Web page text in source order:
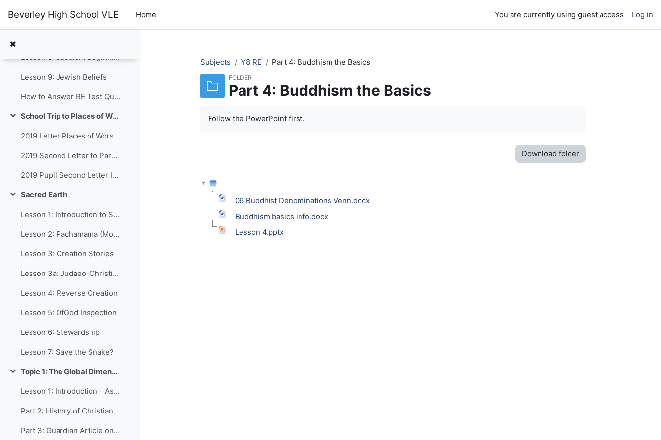
Beverley High School VLE Home You are currently using guest access Log in
Lesson 6: Hajj 2
Lesson 8: Judaism Beginnings
Lesson 9: Jewish Beliefs
How to Answer RE Test Questions Y8 2025
Collapse School Trip to Places of Worship in Hull
2019 Letter Places of Worship
2019 Second Letter to Parents
2019 Pupil Second Letter Info
Collapse
Sacred Earth
Lesson 1: Introduction to Sacred Earth
Lesson 2: Pachamama (Mother Earth)
Lesson 3: Creation Stories
Lesson 3a: Judaeo-Christian Creation
Lesson 4: Reverse Creation
Lesson 5: OfGod Inspection
Lesson 6: Stewardship
Lesson 7: Save the Snake?
Collapse Topic 1: The Global Dimension
Lesson 1: Introduction - Aspects of Life Affected by Religion
Part 2: History of Christianity
Part 3: Guardian Article on Religious Growth
Subjects Y8 RE Part 4: Buddhism the Basics
FOLDER
Part 4: Buddhism the Basics
Follow the PowerPoint first.
Download folder
06 Buddhist Denominations Venn.docx
Buddhism basics info.docx
Lesson 4.pptx